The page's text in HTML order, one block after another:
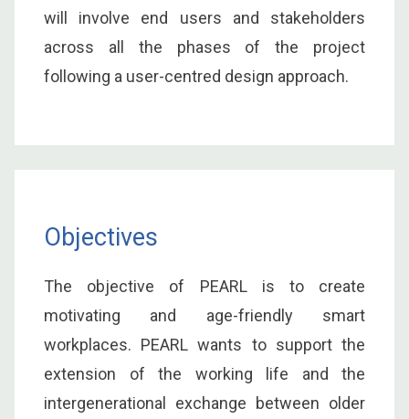
will involve end users and stakeholders
across all the phases of the project
following a user-centred design approach.
Objectives
The objective of PEARL is to create
motivating and age-friendly smart
workplaces. PEARL wants to support the
extension of the working life and the
intergenerational exchange between older